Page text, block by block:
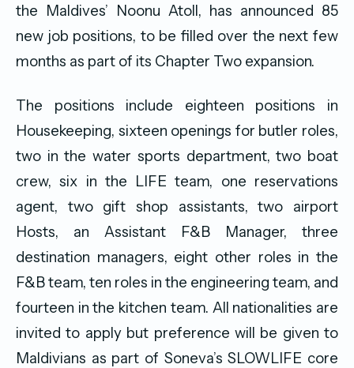
the Maldives’ Noonu Atoll, has announced 85
new job positions, to be filled over the next few
months as part of its Chapter Two expansion.
The positions include eighteen positions in
Housekeeping, sixteen openings for butler roles,
two in the water sports department, two boat
crew, six in the LIFE team, one reservations
agent, two gift shop assistants, two airport
Hosts, an Assistant F&B Manager, three
destination managers, eight other roles in the
F&B team, ten roles in the engineering team, and
fourteen in the kitchen team. All nationalities are
invited to apply but preference will be given to
Maldivians as part of Soneva’s SLOWLIFE core